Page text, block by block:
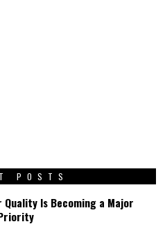
POSTS
Quality Is Becoming a Major